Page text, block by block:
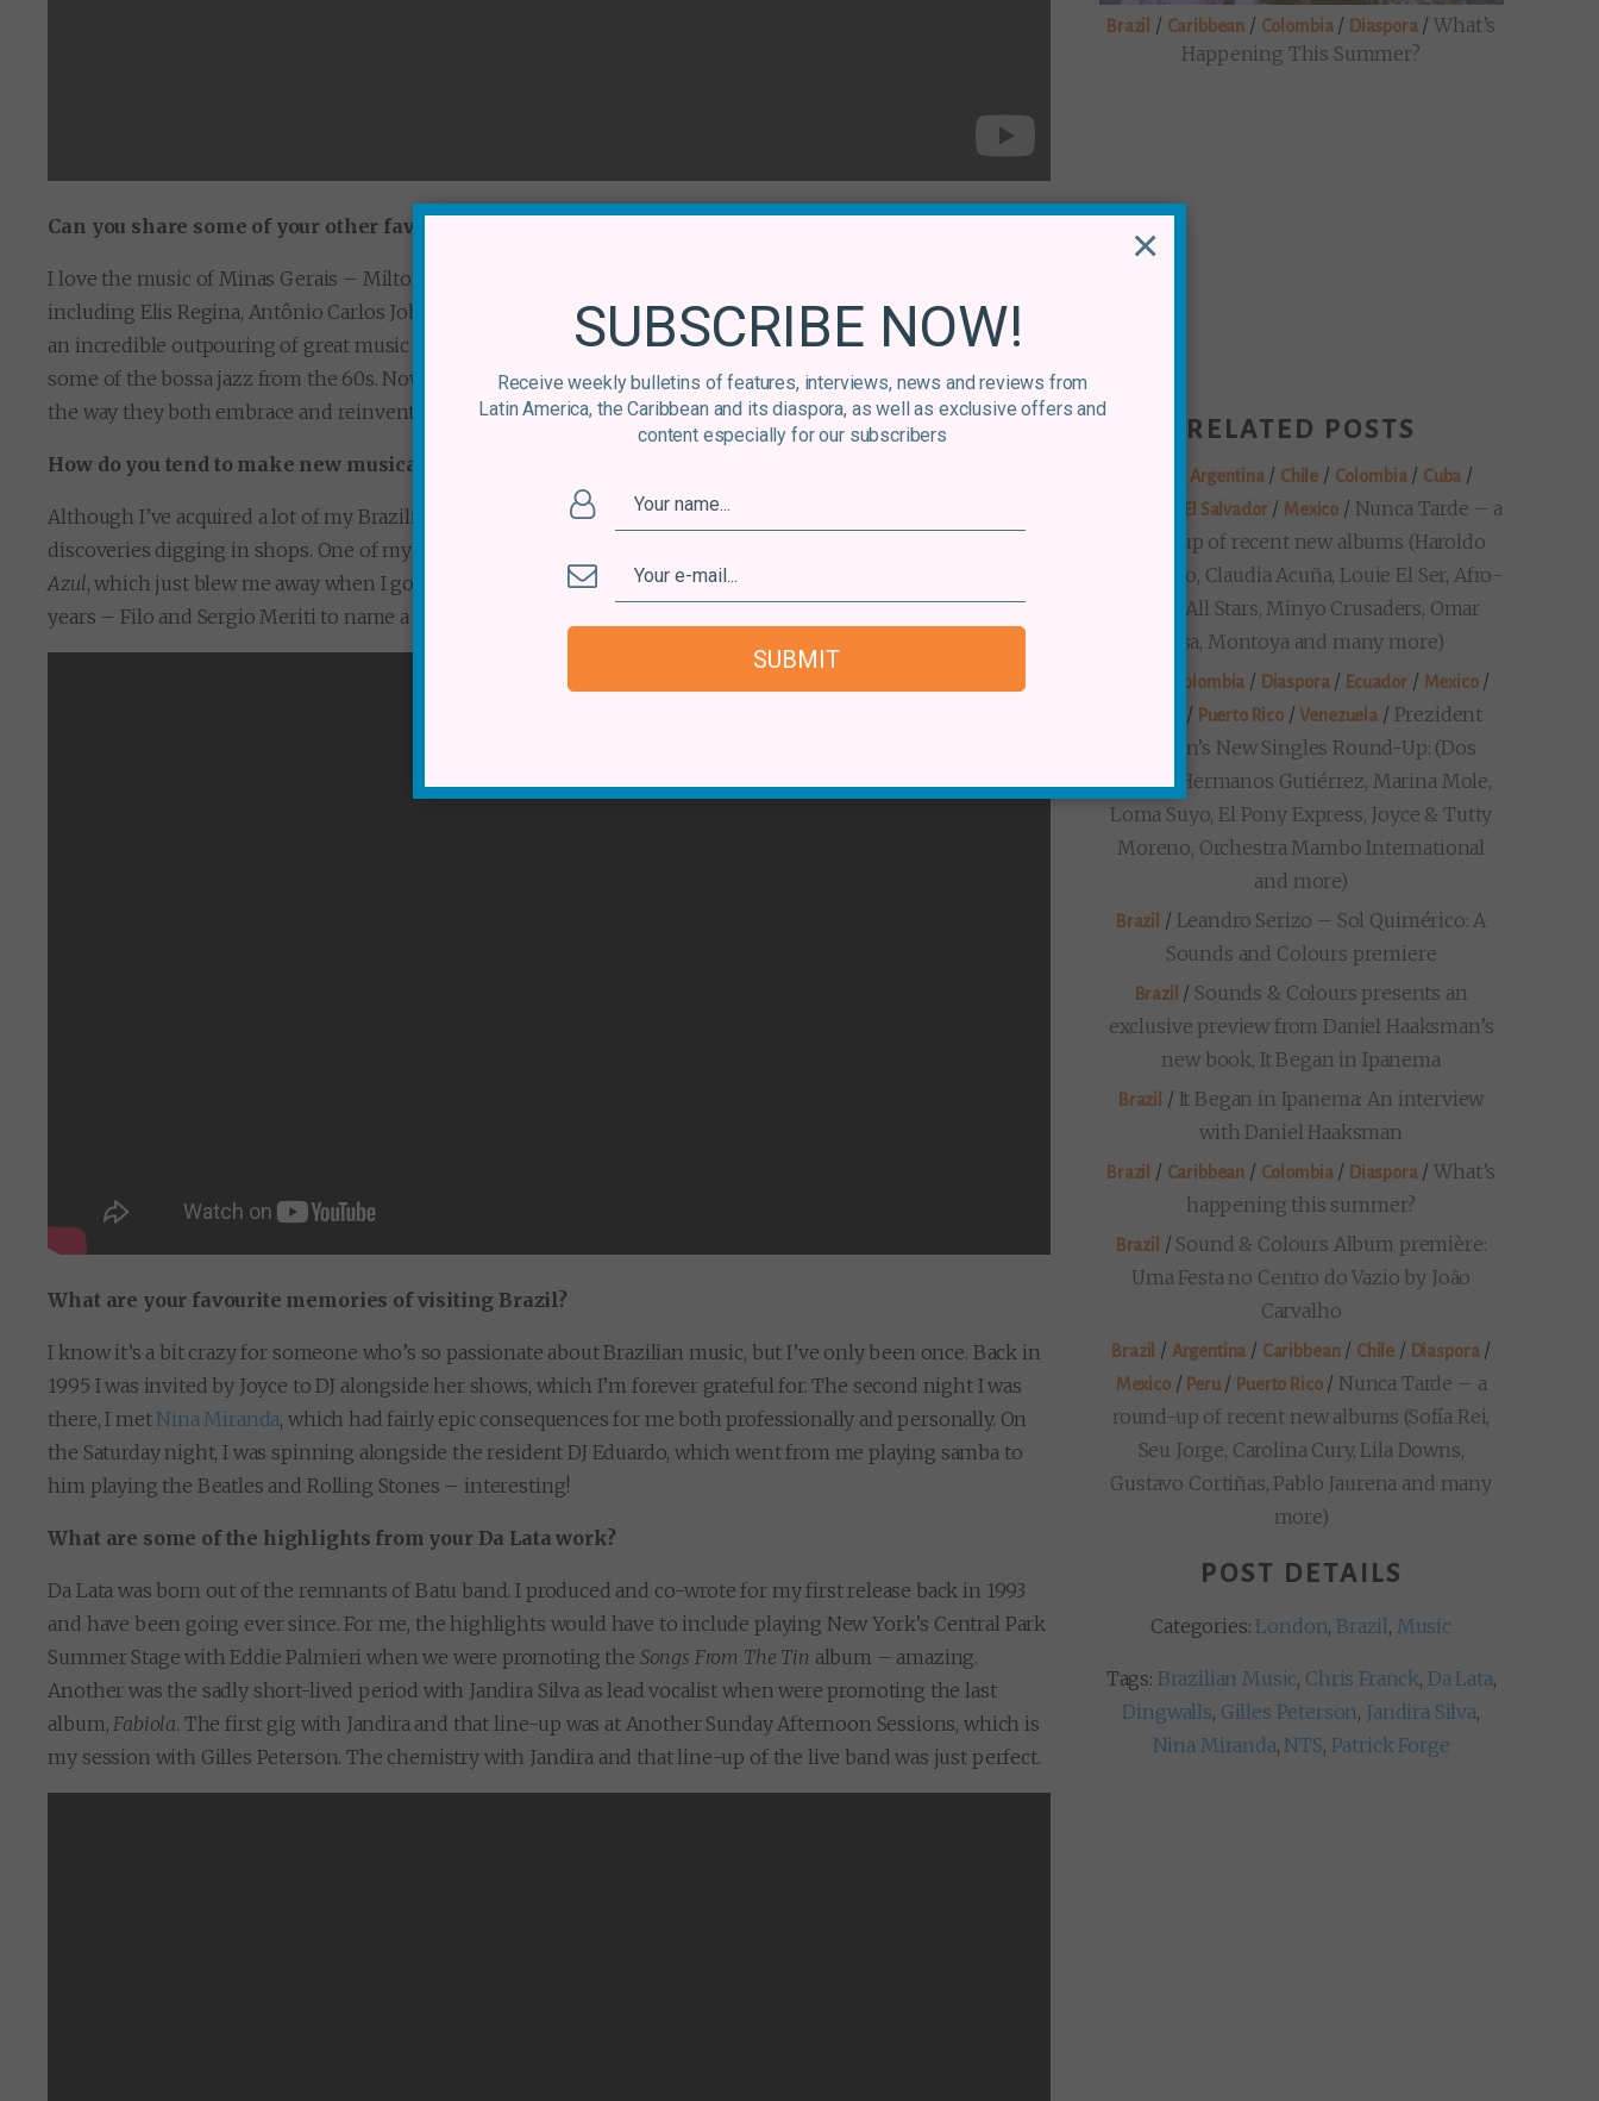
Can you share some of your other favourite Brazilian music?
I love the music of Minas Gerais – Milton Nascimento, Lô Borges, Toninho Horta – and the obvious greats
including Elis Regina, Antônio Carlos Jobim, Edu Lobo, Jorge Ben, João Bosco and Hermeto Pascoal. There was
an incredible outpouring of great music through the 70s, which is probably my favourite period, though I love
some of the bossa jazz from the 60s. Now there is a new wave of artists likeGraveolaandMUV, who I dig for
the way they both embrace and reinvent the tradition.
How do you tend to make new musical discoveries?
Although I’ve acquired a lot of my Brazilian collection from dealers, there’s also been plenty of serendipitous
discoveries digging in shops. One of my favourite discoveries is a 1983 album by Orlando & Patricia,
Azul, which just blew me away when I got it home. But there are so many other artists I’ve discovered over the
years – Filo and Sergio Meriti to name a couple.
What are your favourite memories of visiting Brazil?
I know it’s a bit crazy for someone who’s so passionate about Brazilian music, but I’ve only been once. Back in
1995 I was invited by Joyce to DJ alongside her shows, which I’m forever grateful for. The second night I was
there, I met Nina Miranda, which had fairly epic consequences for me both professionally and personally. On
the Saturday night, I was spinning alongside the resident DJ Eduardo, which went from me playing samba to
him playing the Beatles and Rolling Stones – interesting!
What are some of the highlights from your Da Lata work?
Da Lata was born out of the remnants of Batu band. I produced and co-wrote for my first release back in 1993
and have been going ever since. For me, the highlights would have to include playing New York’s Central Park
Summer Stage with Eddie Palmieri when we were promoting the Songs From The Tin album – amazing.
Another was the sadly short-lived period with Jandira Silva as lead vocalist when were promoting the last
album, Fabiola. The first gig with Jandira and that line-up was at Another Sunday Afternoon Sessions, which is
my session with Gilles Peterson. The chemistry with Jandira and that line-up of the live band was just perfect.
Brazil / Caribbean / Colombia/ Diaspora/What’s
Happening This Summer?
RELATED POSTS
Argentina/ Chile / Colombia/ Cuba /
El Salvador/ Mexico / Nunca Tarde – a
round-up of recent new albums (Haroldo
Bontempo, Claudia Acuña, Louie El Ser, Afro-
Cuban All Stars, Minyo Crusaders, Omar
Sosa, Montoya and many more)
Colombia / Diaspora/ Ecuador/ Mexico/
/ Puerto Rico/Venezuela / Prezident
Markon’s New Singles Round-Up: (Dos
Santos, Hermanos Gutiérrez, Marina Mole,
Loma Suyo, El Pony Express, Joyce & Tutty
Moreno, Orchestra Mambo International
and more)
Brazil / Leandro Serizo – Sol Quimérico: A
Sounds and Colours premiere
Brazil / Sounds & Colours presents an
exclusive preview from Daniel Haaksman’s
new book, It Began in Ipanema
Brazil / It Began in Ipanema: An interview
with Daniel Haaksman
Brazil / Caribbean / Colombia/ Diaspora/What’s
happening this summer?
Brazil / Sound & Colours Album première:
Uma Festa no Centro do Vazio by João
Carvalho
Brazil / Argentina / Caribbean/ Chile / Diaspora/
Mexico/ Peru/ Puerto Rico/ Nunca Tarde – a
round-up of recent new albums (Sofía Rei,
Seu Jorge, Carolina Cury, Lila Downs,
Gustavo Cortiñas, Pablo Jaurena and many
more)
POST DETAILS
Categories:London,Brazil, Music
Tags: Brazilian Music, Chris Franck, Da Lata,
Dingwalls, Gilles Peterson, Jandira Silva,
Nina Miranda, NTS, Patrick Forge
SUBSCRIBE NOW!
Receive weekly bulletins of features, interviews, news and reviews from
Latin America, the Caribbean and its diaspora, as well as exclusive offers and
content especially for our subscribers
SUBMIT
×